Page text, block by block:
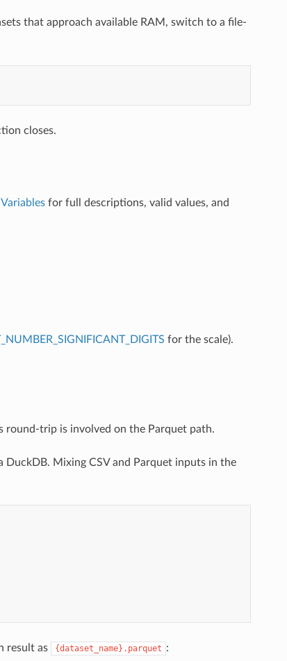
that approach available RAM, switch to a file-
closes.
for full descriptions, valid values, and
for the scale).
round-trip is involved on the Parquet path.
DuckDB. Mixing CSV and Parquet inputs in the
result as {dataset_name}.parquet :